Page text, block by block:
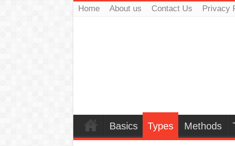
Home About us Contact Us Privacy
Basics Types Methods